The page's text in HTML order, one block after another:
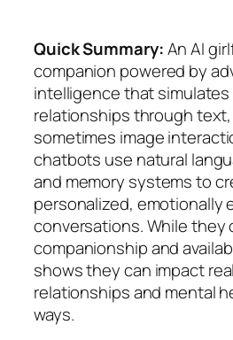
Quick Summary:An AI
companion powered by
intelligence that
relationships through
sometimes image
chatbots use natural
and memory systems to
personalized, emotionally
conversations. While they
companionship and
shows they can impact
relationships and mental
ways.